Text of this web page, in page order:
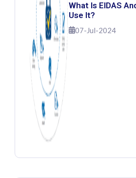
What Is EIDAS
Use It?
07-Jul-2024